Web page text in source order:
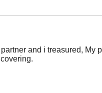
and i treasured,